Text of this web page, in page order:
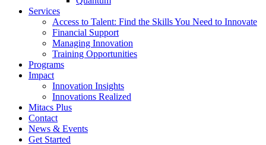
Services
Access to Talent: Find the Skills You Need to Innovate
Financial Support
Managing Innovation
Training Opportunities
Programs
Impact
Innovation Insights
Innovations Realized
Mitacs Plus
Contact
News & Events
Get Started